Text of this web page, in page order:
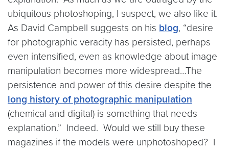
ubiquitous photoshoping, I suspect, we also like it.
As David Campbell suggests on his blog, “desire
for photographic veracity has persisted, perhaps
even intensified, even as knowledge about image
manipulation becomes more widespread…The
persistence and power of this desire despite the
long history of photographic manipulation
(chemical and digital) is something that needs
explanation.” Indeed. Would we still buy these
magazines if the models were unphotoshoped? I